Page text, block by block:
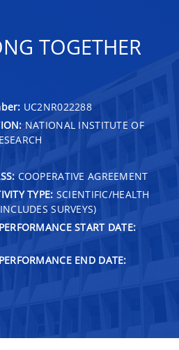
TOGETHER
UC2NR022288
NATIONAL INSTITUTE OF
COOPERATIVE AGREEMENT
TYPE: SCIENTIFIC/HEALTH
SURVEYS)
START DATE:
END DATE: